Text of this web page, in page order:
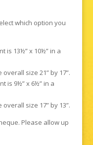
which option you
is 13½” x 10½” in a
size 21” by 17”.
is 9½” x 6½” in a
size 17” by 13”.
Please allow up